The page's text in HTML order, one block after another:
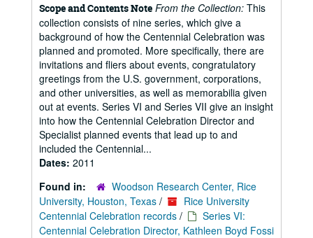
Scope and Contents Note From the Collection: This
collection consists of nine series, which give a
background of how the Centennial Celebration was
planned and promoted. More specifically, there are
invitations and fliers about events, congratulatory
greetings from the U.S. government, corporations,
and other universities, as well as memorabilia given
out at events. Series VI and Series VII give an insight
into how the Centennial Celebration Director and
Specialist planned events that lead up to and
included the Centennial...
Dates: 2011
Found in:
Woodson Research Center, Rice
University, Houston, Texas /
Rice University
Centennial Celebration records /
Series VI:
Centennial Celebration Director, Kathleen Boyd Fossi